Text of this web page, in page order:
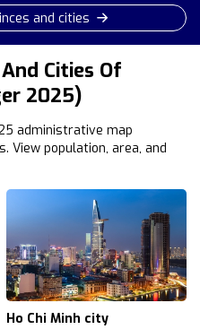
and cities
Cities Of
2025)
administrative map
View population, area, and
Ho Chi Minh city